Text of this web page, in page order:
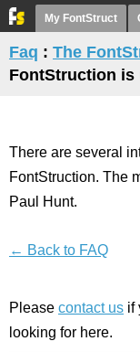
My FontStruct
Faq : The
FontStruction is
There are several
FontStruction. The
Paul Hunt.
← Back to FAQ
Please contact us if
looking for here.